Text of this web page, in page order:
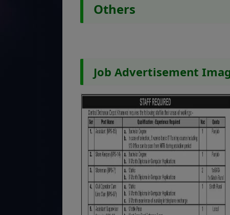
Others
Job Advertisement